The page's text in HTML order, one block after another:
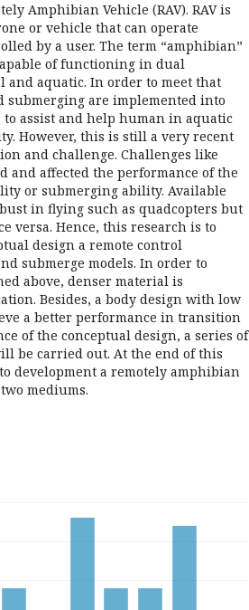
Amphibian Vehicle (RAV). RAV is
or vehicle that can operate
by a user. The term “amphibian”
of functioning in dual
aquatic. In order to meet that
are implemented into
to assist and help human in aquatic
However, this is still a very recent
and challenge. Challenges like
affected the performance of the
or submerging ability. Available
in flying such as quadcopters but
versa. Hence, this research is to
design a remote control
submerge models. In order to
above, denser material is
Besides, a body design with low
a better performance in transition
of the conceptual design, a series of
be carried out. At the end of this
development a remotely amphibian
mediums.